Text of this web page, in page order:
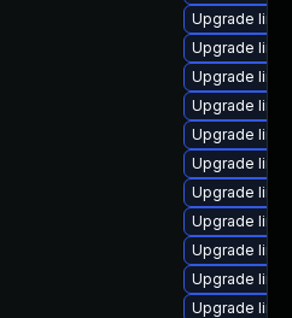
Upgrade
Upgrade
Upgrade
Upgrade
Upgrade
Upgrade
Upgrade
Upgrade
Upgrade
Upgrade
Upgrade